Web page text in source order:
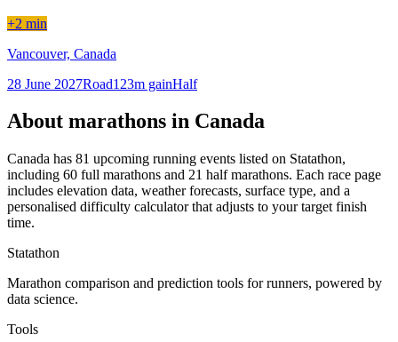
+2 min
Vancouver, Canada
28 June 2027Road123m gainHalf
About marathons in Canada
Canada has 81 upcoming running events listed on Statathon,
including 60 full marathons and 21 half marathons. Each race page
includes elevation data, weather forecasts, surface type, and a
personalised difficulty calculator that adjusts to your target finish
time.
Statathon
Marathon comparison and prediction tools for runners, powered by
data science.
Tools